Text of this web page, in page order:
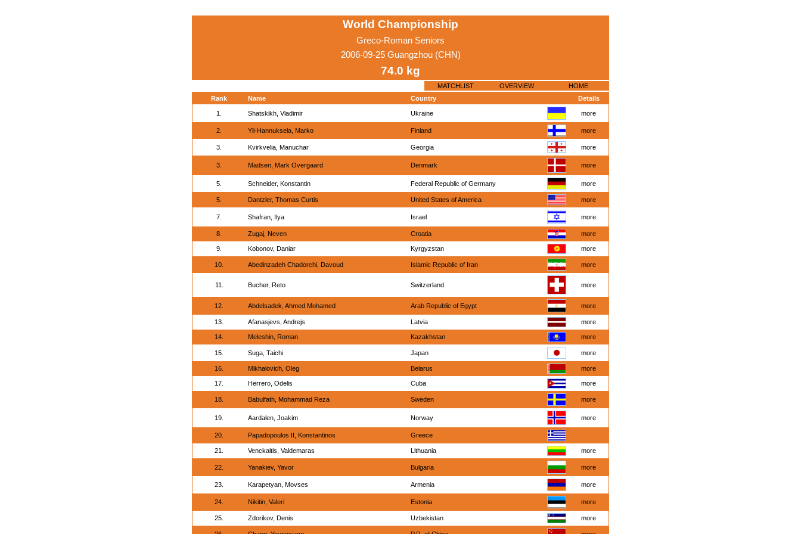
World Championship
Greco-Roman Seniors
2006-09-25 Guangzhou (CHN)
74.0 kg
MATCHLIST OVERVIEW
HOME
Rank
Name Country Details
1. Shatskikh, Vladimir Ukraine more
2. Yli-Hannuksela, Marko Finland more
3. Kvirkvelia, Manuchar Georgia more
3. Madsen, Mark Overgaard Denmark more
5. Schneider, Konstantin Federal Republic of Germany more
5. Dantzler, Thomas Curtis United States of America more
7. Shafran, Ilya Israel more
8. Zugaj, Neven Croatia more
9. Kobonov, Daniar Kyrgyzstan more
10. Abedinzadeh Chadorchi, Davoud Islamic Republic of Iran more
11. Bucher, Reto Switzerland more
12. Abdelsadek, Ahmed Mohamed Arab Republic of Egypt more
13. Afanasjevs, Andrejs Latvia more
14. Meleshin, Roman Kazakhstan more
15. Suga, Taichi Japan more
16. Mikhalovich, Oleg Belarus more
17. Herrero, Odelis Cuba more
18. Babulfath, Mohammad Reza Sweden more
19. Aardalen, Joakim Norway more
20. Papadopoulos II, Konstantinos Greece
21. Venckaitis, Valdemaras Lithuania more
22. Yanakiev, Yavor Bulgaria more
23. Karapetyan, Movses Armenia more
24. Nikitin, Valeri Estonia more
25. Zdorikov, Denis Uzbekistan more